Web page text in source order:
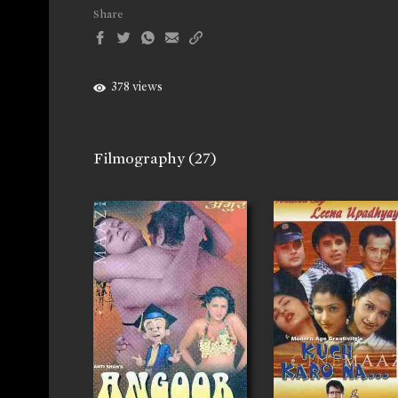
Share
378 views
Filmography(27)